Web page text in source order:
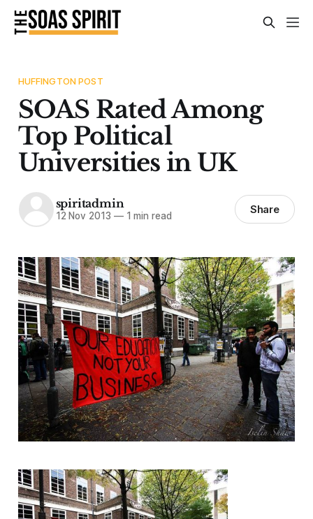
HUFFINGTON POST
SOAS Rated Among
Top Political
Universities in UK
spiritadmin
12 Nov 2013 —1 min read Share